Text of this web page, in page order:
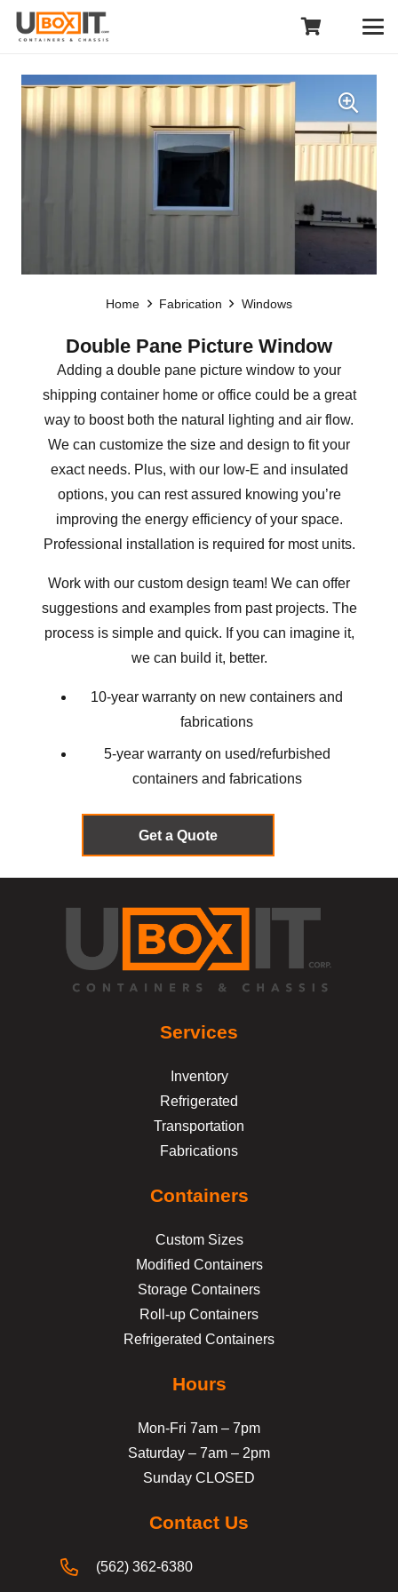
Home Fabrication Windows
Double Pane Picture Window
Adding a double pane picture window to your
shipping container home or office could be a great
way to boost both the natural lighting and air flow.
We can customize the size and design to fit your
exact needs. Plus, with our low-E and insulated
options, you can rest assured knowing you’re
improving the energy efficiency of your space.
Professional installation is required for most units.
Work with our custom design team! We can offer
suggestions and examples from past projects. The
process is simple and quick. If you can imagine it,
we can build it, better.
10-year warranty on new containers and
fabrications
5-year warranty on used/refurbished
containers and fabrications
Get a Quote
Services
Inventory
Refrigerated
Transportation
Fabrications
Containers
Custom Sizes
Modified Containers
Storage Containers
Roll-up Containers
Refrigerated Containers
Hours
Mon-Fri 7am – 7pm
Saturday – 7am – 2pm
Sunday CLOSED
Contact Us
(562) 362-6380